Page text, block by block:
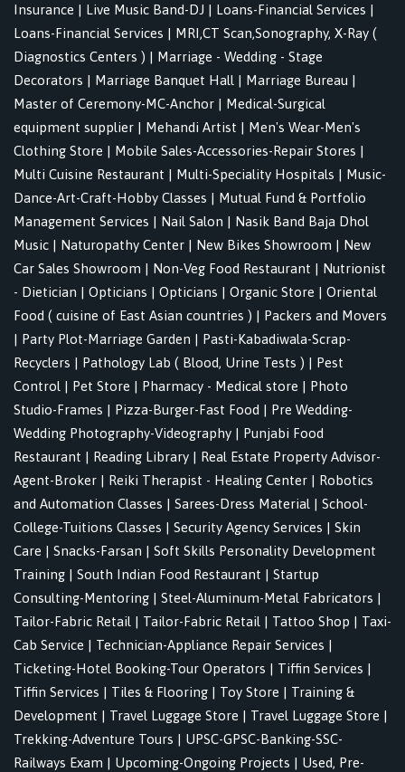
Insurance | Live Music Band-DJ | Loans-Financial Services |
Loans-Financial Services | MRI,CT Scan,Sonography, X-Ray (
Diagnostics Centers ) | Marriage - Wedding - Stage
Decorators | Marriage Banquet Hall | Marriage Bureau |
Master of Ceremony-MC-Anchor | Medical-Surgical
equipment supplier | Mehandi Artist | Men's Wear-Men's
Clothing Store | Mobile Sales-Accessories-Repair Stores |
Multi Cuisine Restaurant | Multi-Speciality Hospitals | Music-
Dance-Art-Craft-Hobby Classes | Mutual Fund & Portfolio
Management Services | Nail Salon | Nasik Band Baja Dhol
Music | Naturopathy Center | New Bikes Showroom | New
Car Sales Showroom | Non-Veg Food Restaurant | Nutrionist
- Dietician | Opticians | Opticians | Organic Store | Oriental
Food ( cuisine of East Asian countries ) | Packers and Movers
| Party Plot-Marriage Garden | Pasti-Kabadiwala-Scrap-
Recyclers | Pathology Lab ( Blood, Urine Tests ) | Pest
Control | Pet Store | Pharmacy - Medical store | Photo
Studio-Frames | Pizza-Burger-Fast Food | Pre Wedding-
Wedding Photography-Videography | Punjabi Food
Restaurant | Reading Library | Real Estate Property Advisor-
Agent-Broker | Reiki Therapist - Healing Center | Robotics
and Automation Classes | Sarees-Dress Material | School-
College-Tuitions Classes | Security Agency Services | Skin
Care | Snacks-Farsan | Soft Skills Personality Development
Training | South Indian Food Restaurant | Startup
Consulting-Mentoring | Steel-Aluminum-Metal Fabricators |
Tailor-Fabric Retail | Tailor-Fabric Retail | Tattoo Shop | Taxi-
Cab Service | Technician-Appliance Repair Services |
Ticketing-Hotel Booking-Tour Operators | Tiffin Services |
Tiffin Services | Tiles & Flooring | Toy Store | Training &
Development | Travel Luggage Store | Travel Luggage Store |
Trekking-Adventure Tours | UPSC-GPSC-Banking-SSC-
Railways Exam | Upcoming-Ongoing Projects | Used, Pre-